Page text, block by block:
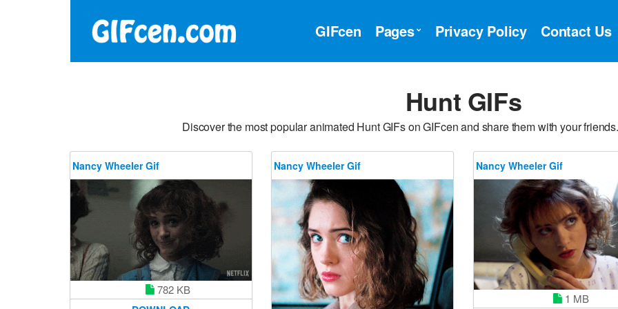
GIFcen Pages Privacy Policy Contact Us
Hunt GIFs
Discover the most popular animated Hunt GIFs on GIFcen and share them with your
Nancy Wheeler Gif
782 KB
Nancy Wheeler Gif Nancy Wheeler Gif
1 MB